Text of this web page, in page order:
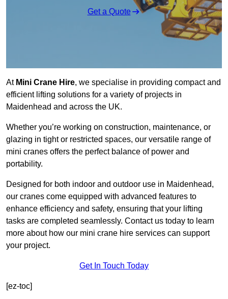
Get a Quote
At Mini Crane Hire, we specialise in providing compact and
efficient lifting solutions for a variety of projects in
Maidenhead and across the UK.
Whether you’re working on construction, maintenance, or
glazing in tight or restricted spaces, our versatile range of
mini cranes offers the perfect balance of power and
portability.
Designed for both indoor and outdoor use in Maidenhead,
our cranes come equipped with advanced features to
enhance efficiency and safety, ensuring that your lifting
tasks are completed seamlessly. Contact us today to learn
more about how our mini crane hire services can support
your project.
Get In Touch Today
[ez-toc]